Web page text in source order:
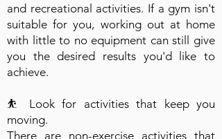
and recreational activities. If a gym isn't
suitable for you, working out at home
with little to no equipment can still give
you the desired results you'd like to
achieve.
⛹️ Look for activities that keep you
moving.
There are non-exercise activities that